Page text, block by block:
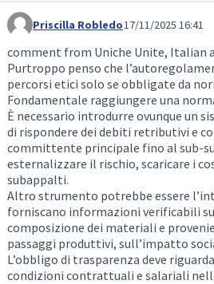
Comment 473
Priscilla Robledo17/11/2025 16:41
comment from Uniche Unite, Italian
Purtroppo penso che
percorsi etici solo se obbligate da
Fondamentale raggiungere una
È necessario introdurre ovunque un
di rispondere dei debiti retributivi e
committente principale fino al sub-
esternalizzare il rischio, scaricare i
subappalti.
Altro strumento potrebbe essere
forniscano informazioni verificabili
composizione dei materiali e
passaggi produttivi, sull’impatto
L’obbligo di trasparenza deve
condizioni contrattuali e salariali